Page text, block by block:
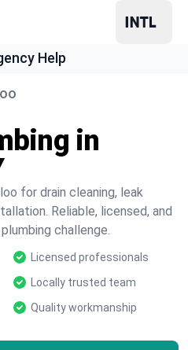
Help
in
for drain cleaning, leak
Reliable, licensed, and
challenge.
Licensed professionals
Locally trusted team
Quality workmanship